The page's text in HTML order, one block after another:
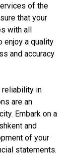
of the
that your
with all
enjoy a quality
and accuracy
reliability in
are an
Embark on a
and
of your
statements.